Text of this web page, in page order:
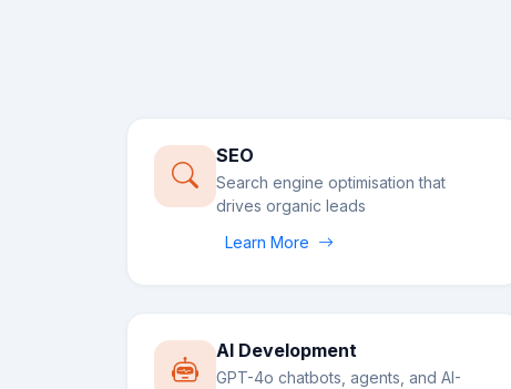
SEO
Search engine optimisation that
drives organic leads
Learn More
AI Development
GPT-4o chatbots, agents, and AI-